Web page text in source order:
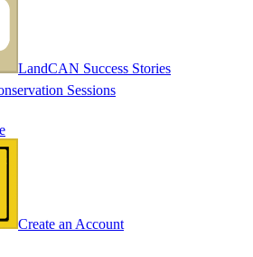
LandCAN Success Stories
Sessions
Create an Account